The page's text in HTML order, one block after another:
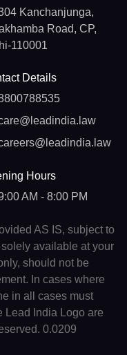
Kanchanjunga,
Road, CP,
110001
Details
Hours
AM - 8:00 PM
AS IS, subject to
available at your
should not be
In cases where
in all cases must
Lead India Logo are
0.0209